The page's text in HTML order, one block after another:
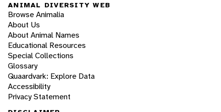
ANIMAL DIVERSITY WEB
Browse Animalia
About Us
About Animal Names
Educational Resources
Special Collections
Glossary
Quaardvark: Explore Data
Accessibility
Privacy Statement